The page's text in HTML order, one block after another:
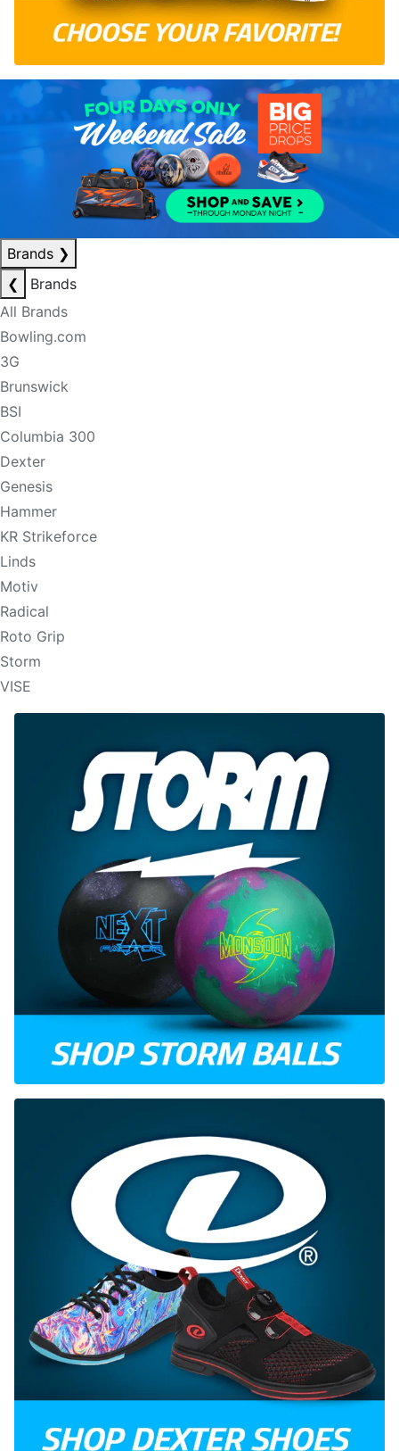
Brands ❯
❮
Brands
All Brands
Bowling.com
3G
Brunswick
BSI
Columbia 300
Dexter
Genesis
Hammer
KR Strikeforce
Linds
Motiv
Radical
Roto Grip
Storm
VISE